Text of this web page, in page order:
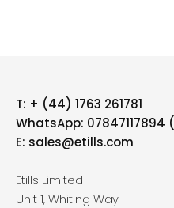
T: + (44) 1763 261781
WhatsApp: 07847117894 (
E: sales@etills.com
Etills Limited
Unit 1, Whiting Way